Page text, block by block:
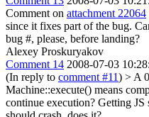
Comment on attachment 22064
since it fixes part of the bug.
bug #, please, before landing?
Alexey Proskuryakov
Comment 14 2008-07-03
(In reply to comment #11) > A
Machine::execute() means
continue execution? Getting JS